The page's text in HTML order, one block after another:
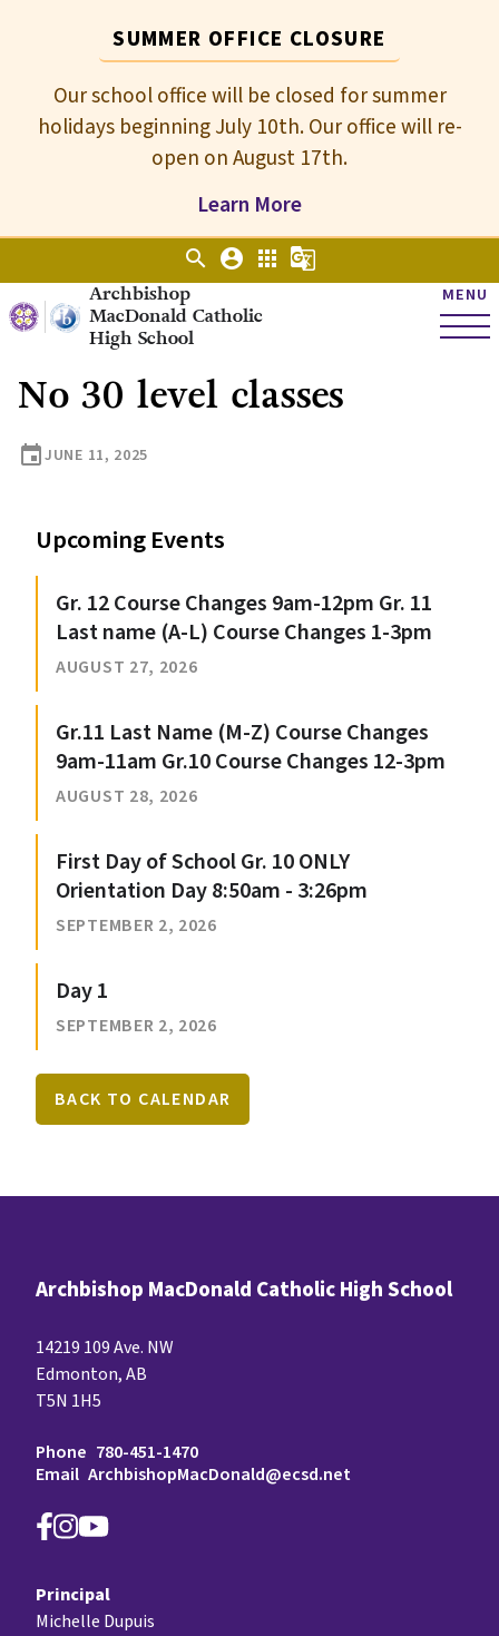
SUMMER OFFICE CLOSURE
Our school office will be closed for summer
holidays beginning July 10th. Our office will re-
open on August 17th.
Learn More
Archbishop
MacDonald Catholic
High School
MENU
search account_circle apps g_translate
No 30 level classes
eventJUNE 11, 2025
Upcoming Events
Gr. 12 Course Changes 9am-12pm Gr. 11
Last name (A-L) Course Changes 1-3pm
AUGUST 27, 2026
Gr.11 Last Name (M-Z) Course Changes
9am-11am Gr.10 Course Changes 12-3pm
AUGUST 28, 2026
First Day of School Gr. 10 ONLY
Orientation Day 8:50am - 3:26pm
SEPTEMBER 2, 2026
Day 1
SEPTEMBER 2, 2026
BACK TO CALENDAR
Archbishop MacDonald Catholic High School
14219 109 Ave. NW
Edmonton, AB
T5N 1H5
Phone 780-451-1470
Email ArchbishopMacDonald@ecsd.net
Principal
Michelle Dupuis